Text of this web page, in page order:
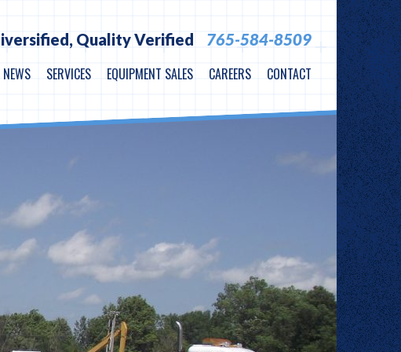
Quality Verified
765-584-8509
NEWS SERVICES EQUIPMENT SALES CAREERS CONTACT